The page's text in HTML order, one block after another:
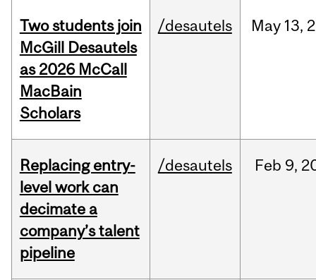
Two students join
McGill Desautels
as 2026 McCall
MacBain
Scholars
/desautels May 13,
Replacing entry-
level work can
decimate a
company’s talent
pipeline
/desautels Feb 9,